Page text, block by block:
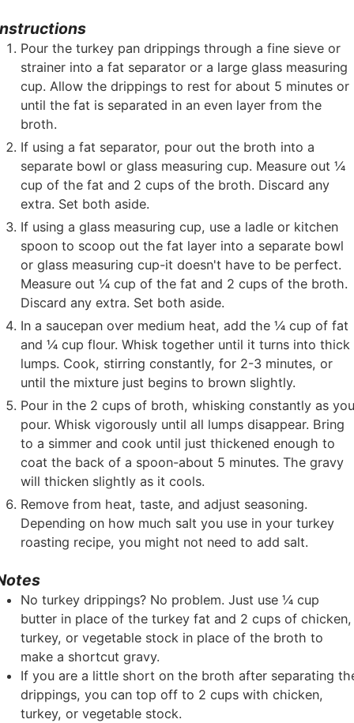
Pour the turkey pan drippings through a fine sieve or
strainer into a fat separator or a large glass measuring
cup. Allow the drippings to rest for about 5 minutes or
until the fat is separated in an even layer from the
broth.
If using a fat separator, pour out the broth into a
separate bowl or glass measuring cup. Measure out ¼
cup of the fat and 2 cups of the broth. Discard any
extra. Set both aside.
If using a glass measuring cup, use a ladle or kitchen
spoon to scoop out the fat layer into a separate bowl
or glass measuring cup-it doesn't have to be perfect.
Measure out ¼ cup of the fat and 2 cups of the broth.
Discard any extra. Set both aside.
In a saucepan over medium heat, add the ¼ cup of fat
and ¼ cup flour. Whisk together until it turns into thick
lumps. Cook, stirring constantly, for 2-3 minutes, or
until the mixture just begins to brown slightly.
Pour in the 2 cups of broth, whisking constantly as
pour. Whisk vigorously until all lumps disappear. Bring
to a simmer and cook until just thickened enough to
coat the back of a spoon-about 5 minutes. The gravy
will thicken slightly as it cools.
Remove from heat, taste, and adjust seasoning.
Depending on how much salt you use in your turkey
roasting recipe, you might not need to add salt.
No turkey drippings? No problem. Just use ¼ cup
butter in place of the turkey fat and 2 cups of chicken,
turkey, or vegetable stock in place of the broth to
make a shortcut gravy.
If you are a little short on the broth after separating
drippings, you can top off to 2 cups with chicken,
turkey, or vegetable stock.